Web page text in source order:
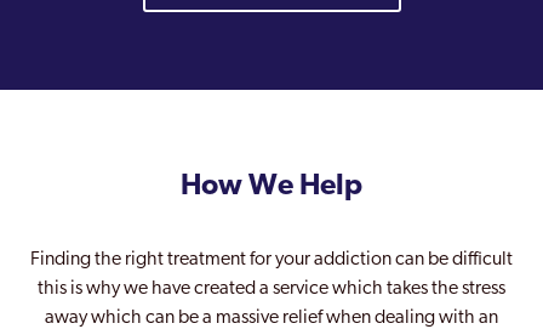
How We Help
Finding the right treatment for your addiction can be difficult
this is why we have created a service which takes the stress
away which can be a massive relief when dealing with an